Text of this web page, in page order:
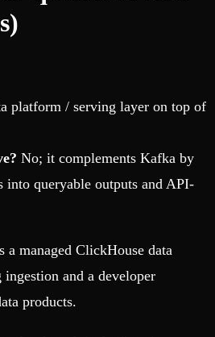
platform / serving layer on top of
No; it complements Kafka by
into queryable outputs and API-
a managed ClickHouse data
and a developer
products.